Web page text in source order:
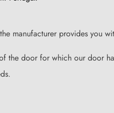
manufacturer provides you
the door for which our door